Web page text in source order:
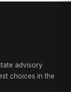
advisory
choices in the